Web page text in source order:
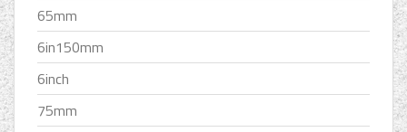
65mm
6in150mm
6inch
75mm